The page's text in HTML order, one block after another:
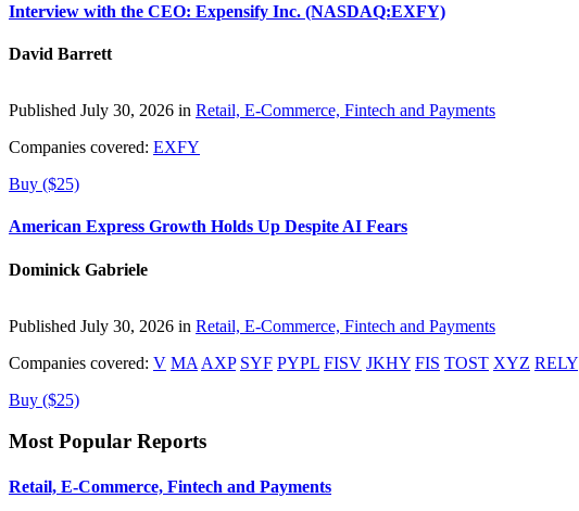
Interview with the CEO: Expensify Inc. (NASDAQ:EXFY)
David Barrett
Published July 30, 2026 in Retail, E-Commerce, Fintech and Payments
Companies covered: EXFY
Buy ($25)
American Express Growth Holds Up Despite AI Fears
Dominick Gabriele
Published July 30, 2026 in Retail, E-Commerce, Fintech and Payments
Companies covered: V MA AXP SYF PYPL FISV JKHY FIS TOST XYZ RELY
Buy ($25)
Most Popular Reports
Retail, E-Commerce, Fintech and Payments